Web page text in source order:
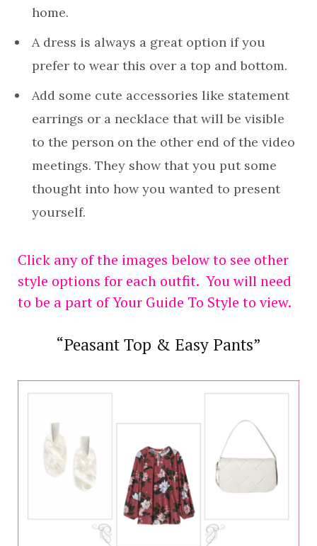
home.
A dress is always a great option if you
prefer to wear this over a top and bottom.
Add some cute accessories like statement
earrings or a necklace that will be visible
to the person on the other end of the video
meetings. They show that you put some
thought into how you wanted to present
yourself.
Click any of the images below to see other
style options for each outfit. You will need
to be a part of Your Guide To Style to view.
“Peasant Top & Easy Pants”